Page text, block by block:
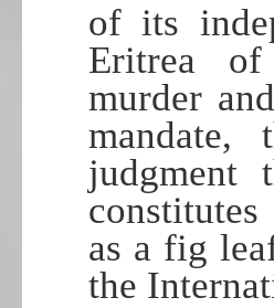
of its
Eritrea of
murder
mandate,
judgment
as a fig
the